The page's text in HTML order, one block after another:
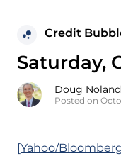
Credit
Saturday,
Doug Noland
Posted on
[Yahoo/